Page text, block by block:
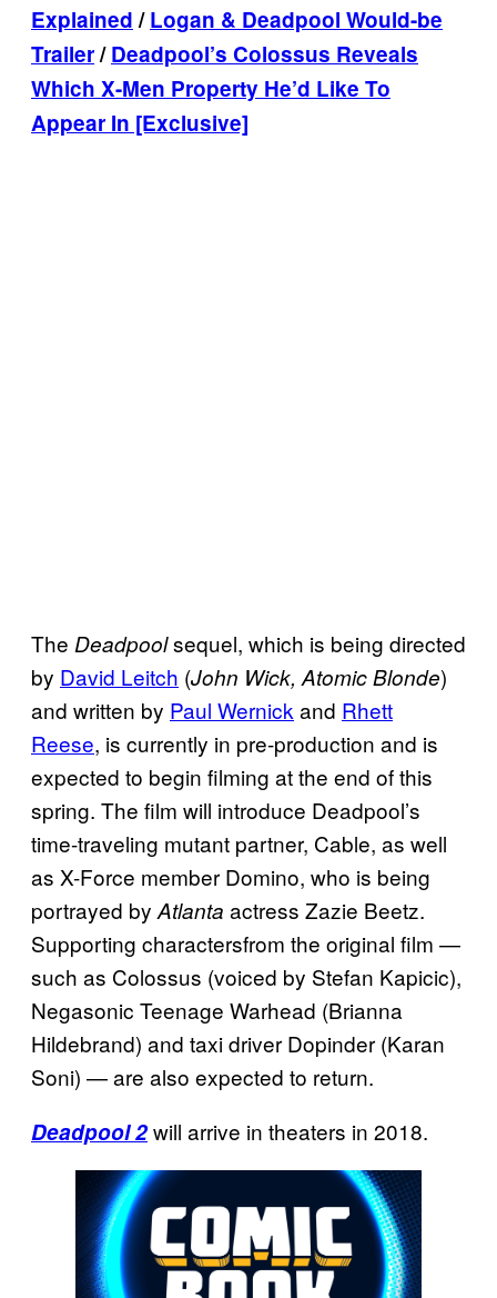
Explained/Logan & Deadpool Would-be
Trailer/Deadpool’s Colossus Reveals
Which X-Men Property He’d Like To
Appear In [Exclusive]
The Deadpoolsequel, which is being directed
by David Leitch (John Wick, Atomic Blonde)
and written by Paul Wernick and Rhett
Reese, is currently in pre-production and is
expected to begin filming at the end of this
spring. The film will introduce Deadpool’s
time-traveling mutant partner, Cable, as well
as X-Force member Domino, who is being
portrayed by Atlanta actress Zazie Beetz.
Supporting charactersfrom the original film —
such as Colossus (voiced by Stefan Kapicic),
Negasonic Teenage Warhead (Brianna
Hildebrand) and taxi driver Dopinder (Karan
Soni) — are also expected to return.
Deadpool 2will arrive in theaters in 2018.